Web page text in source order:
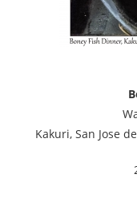
Kakuri, San Jose